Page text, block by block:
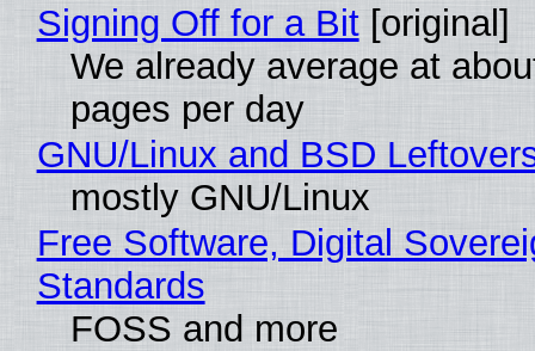
Signing Off for a Bit[original]
We already average at
pages per day
GNU/Linux and BSD
mostly GNU/Linux
Free Software, Digital
Standards
FOSS and more